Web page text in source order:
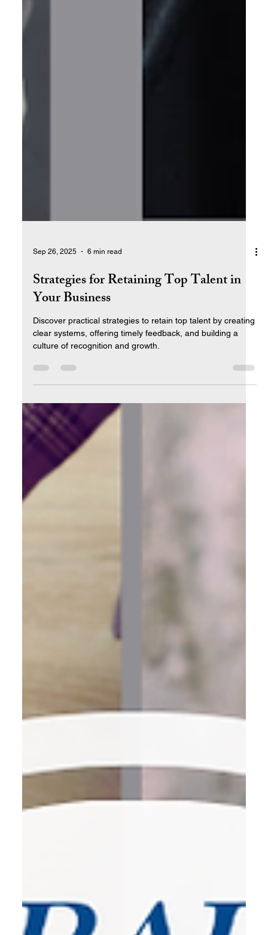
Sep 26, 2025 6 min read
Strategies for Retaining Top Talent in
Your Business
Discover practical strategies to retain top talent by creating
culture of recognition and growth.